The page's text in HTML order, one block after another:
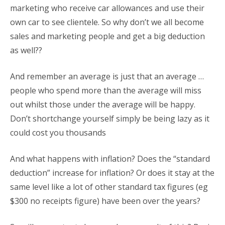
marketing who receive car allowances and use their
own car to see clientele. So why don’t we all become
sales and marketing people and get a big deduction
as well??
And remember an average is just that an average …
people who spend more than the average will miss
out whilst those under the average will be happy.
Don’t shortchange yourself simply be being lazy as it
could cost you thousands
And what happens with inflation? Does the “standard
deduction” increase for inflation? Or does it stay at the
same level like a lot of other standard tax figures (eg
$300 no receipts figure) have been over the years?